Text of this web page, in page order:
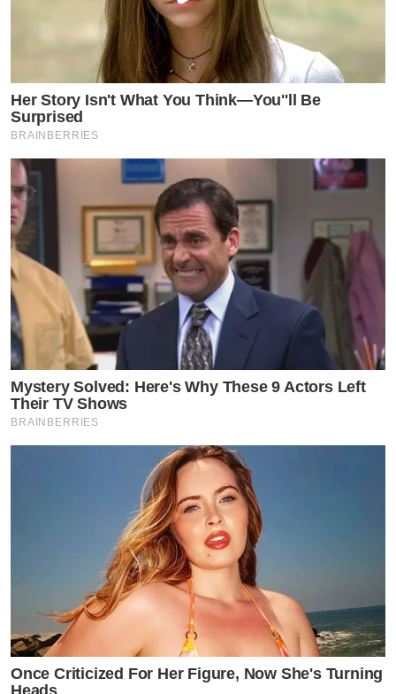
Her Story Isn't What You Think—You''ll Be
Surprised
BRAINBERRIES
Mystery Solved: Here's Why These 9 Actors Left
Their TV Shows
BRAINBERRIES
Once Criticized For Her Figure, Now She's Turning
Heads